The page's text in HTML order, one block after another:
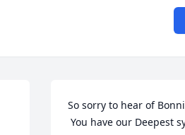
So sorry to hear of
You have our Deepest